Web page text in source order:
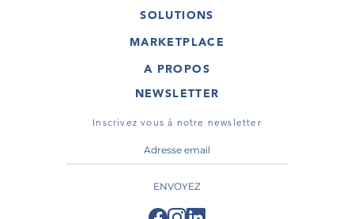
SOLUTIONS
GALERIE
ARTISTE
TOUR VIRTUEL
MARKETPLACE
OEUVRES D'ART
TOURS VIRTUELS
A PROPOS
MASTERART
CONDITIONS GÉNÉRALES
NEWSLETTER
Inscrivez vous à notre newsletter
ENVOYEZ